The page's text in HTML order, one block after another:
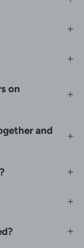
on
and